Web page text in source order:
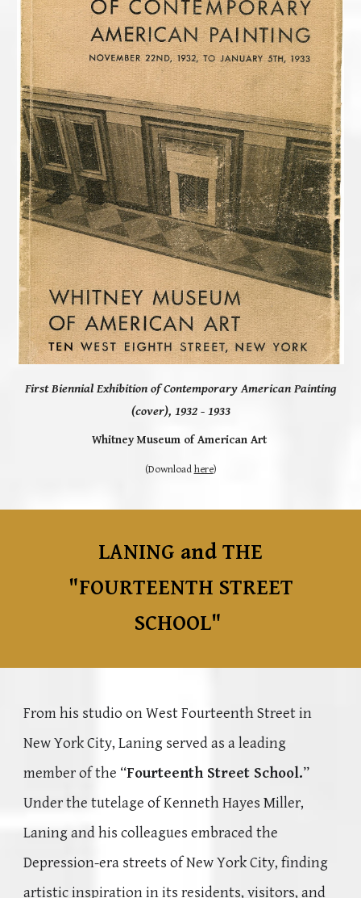
First Biennial Exhibition of Contemporary American Painting
(cover), 1932 - 1933
Whitney Museum of American Art
(Downloadhere)
LANING and THE
"FOURTEENTH STREET
SCHOOL"
From his studio on West Fourteenth Street in
New York City, Laning served as a leading
member of the “Fourteenth Street School.”
Under the tutelage of Kenneth Hayes Miller,
Laning and his colleagues embraced the
Depression-era streets of New York City, finding
artistic inspiration in its residents, visitors, and